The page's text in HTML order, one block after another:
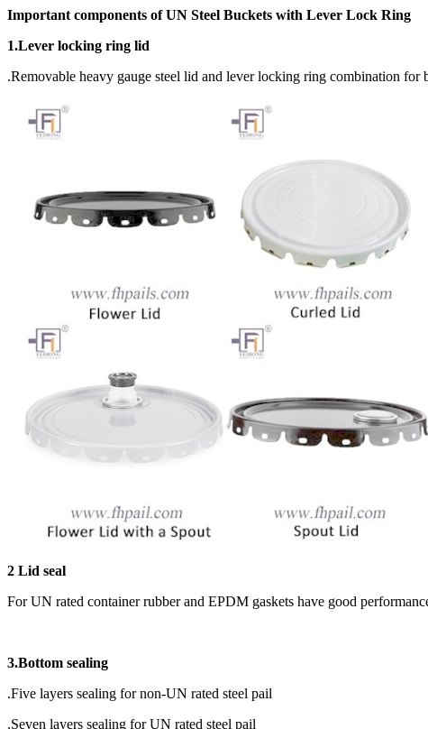
Important components of UN Steel Buckets with Lever Lock Ring
1.Lever locking ring lid
.Removable heavy gauge steel lid and lever locking ring combination
2 Lid seal
For UN rated container rubber and EPDM gaskets have good
3.Bottom sealing
.Five layers sealing for non-UN rated steel pail
.Seven layers sealing for UN rated steel pail